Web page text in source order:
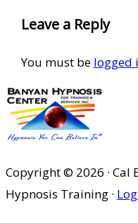
Leave a Reply
You must be logged
Copyright © 2026 · Cal
Hypnosis Training ·